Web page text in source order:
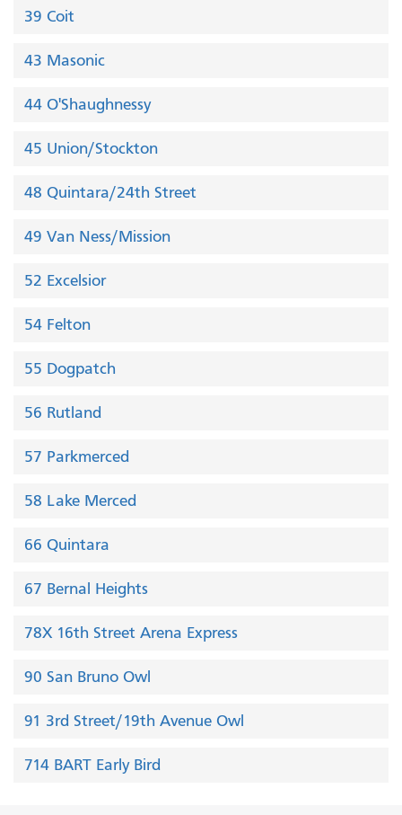
39 Coit
43 Masonic
44 O'Shaughnessy
45 Union/Stockton
48 Quintara/24th Street
49 Van Ness/Mission
52 Excelsior
54 Felton
55 Dogpatch
56 Rutland
57 Parkmerced
58 Lake Merced
66 Quintara
67 Bernal Heights
78X 16th Street Arena Express
90 San Bruno Owl
91 3rd Street/19th Avenue Owl
714 BART Early Bird